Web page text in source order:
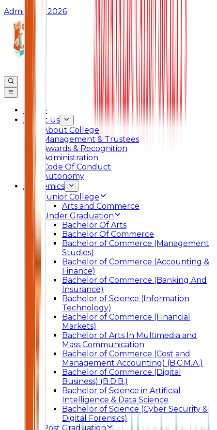
Admissions 2026
Home
About Us
About College
Management & Trustees
Awards & Recognition
Administration
Code Of Conduct
Autonomy
Academics
Junior College
Arts and Commerce
Under Graduation
Bachelor Of Arts
Bachelor Of Commerce
Bachelor of Commerce (Management
Studies)
Bachelor of Commerce (Accounting &
Finance)
Bachelor of Commerce (Banking And
Insurance)
Bachelor of Science (Information
Technology)
Bachelor of Commerce (Financial
Markets)
Bachelor of Arts In Multimedia and
Mass Communication
Bachelor of Commerce (Cost and
Management Accounting) (B.C.M.A.)
Bachelor of Commerce (Digital
Business) (B.D.B.)
Bachelor of Science in Artificial
Intelligence & Data Science
Bachelor of Science (Cyber Security &
Digital Forensics)
Post Graduation